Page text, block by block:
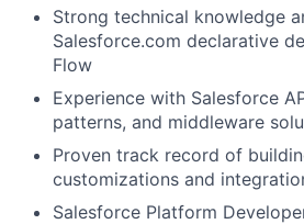
Strong technical knowledge
Salesforce.com declarative
Flow
Experience with Salesforce
patterns, and middleware
Proven track record of
customizations and
Salesforce Platform